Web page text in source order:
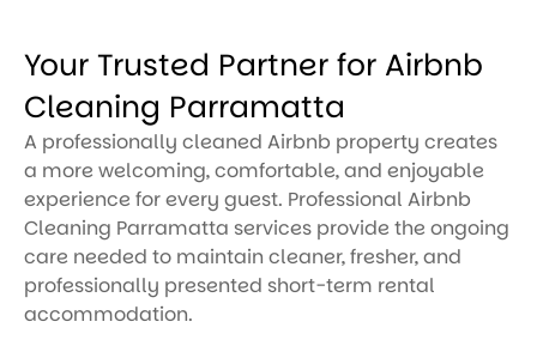
Your Trusted Partner for Airbnb
Cleaning Parramatta
A professionally cleaned Airbnb property creates
a more welcoming, comfortable, and enjoyable
experience for every guest. Professional Airbnb
Cleaning Parramatta services provide the ongoing
care needed to maintain cleaner, fresher, and
professionally presented short-term rental
accommodation.